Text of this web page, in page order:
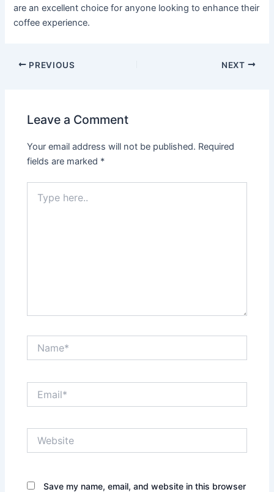
are an excellent choice for anyone looking to enhance their
coffee experience.
PREVIOUS NEXT
Leave a Comment
Your email address will not be published. Required
fields are marked *
here..
Save my name, email, and website in this browser